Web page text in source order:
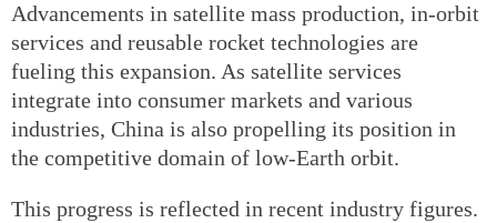
Advancements in satellite mass production, in-orbit
services and reusable rocket technologies are
fueling this expansion. As satellite services
integrate into consumer markets and various
industries, China is also propelling its position in
the competitive domain of low-Earth orbit.
This progress is reflected in recent industry figures.